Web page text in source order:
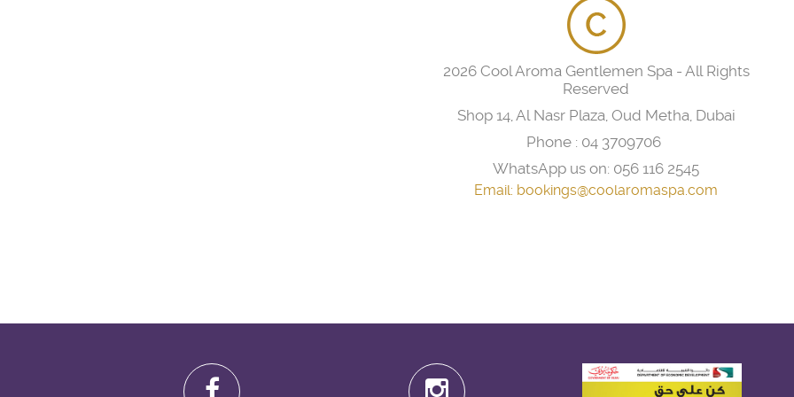
2026 Cool Aroma Gentlemen Spa - All Rights
Reserved
Shop 14, Al Nasr Plaza, Oud Metha, Dubai
Phone : 04 3709706
WhatsApp us on: 056 116 2545
Email: bookings@coolaromaspa.com